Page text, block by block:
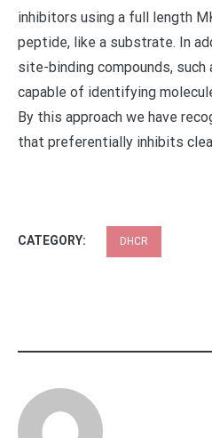
inhibitors using a full length
peptide, like a substrate. In
site-binding compounds,
capable of identifying
By this approach we have
that preferentially inhibits
CATEGORY: DHCR